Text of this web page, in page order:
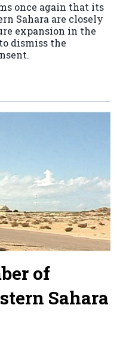
once again that its
Sahara are closely
expansion in the
dismiss the
of
Sahara